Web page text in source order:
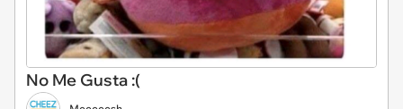
No Me Gusta :(